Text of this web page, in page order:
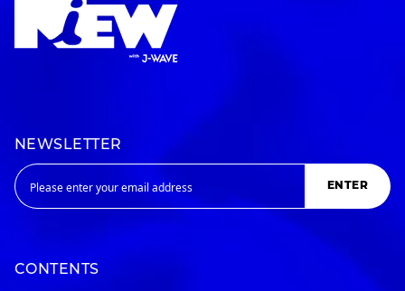
NEWSLETTER
ENTER
CONTENTS